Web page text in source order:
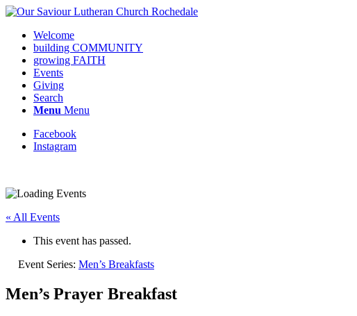
Welcome
building COMMUNITY
growing FAITH
Events
Giving
Search
Menu Menu
Facebook
Instagram
« All Events
This event has passed.
Event Series: Men’s Breakfasts
Men’s Prayer Breakfast